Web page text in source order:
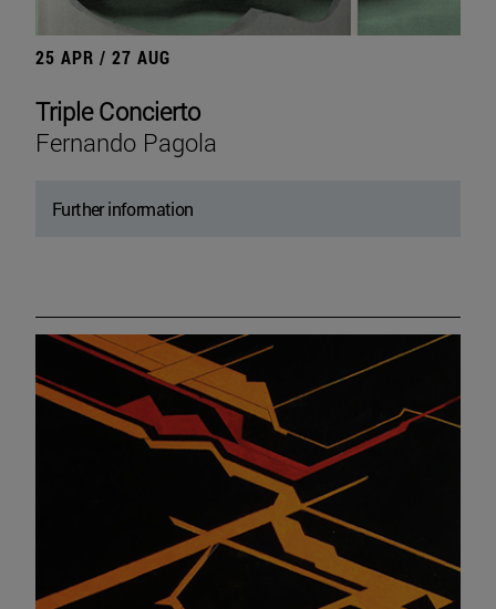
25 APR / 27 AUG
Triple Concierto
Fernando Pagola
Further information